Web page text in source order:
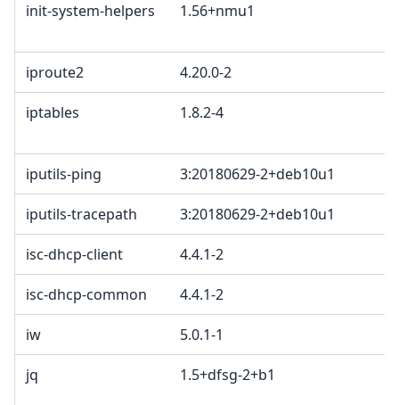
init-system-helpers 1.56+nmu1
iproute2 4.20.0-2
iptables 1.8.2-4
iputils-ping 3:20180629-2+deb10u1
iputils-tracepath 3:20180629-2+deb10u1
isc-dhcp-client 4.4.1-2
isc-dhcp-common 4.4.1-2
iw 5.0.1-1
jq 1.5+dfsg-2+b1